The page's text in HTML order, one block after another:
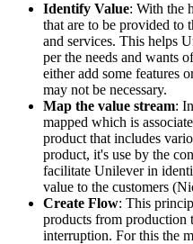
Identify Value: With the
that are to be provided to
and services. This helps
per the needs and wants
either add some features
may not be necessary.
Map the value stream:
mapped which is
product that includes
product, it's use by the
facilitate Unilever in
value to the customers
Create Flow: This
products from production
interruption. For this the